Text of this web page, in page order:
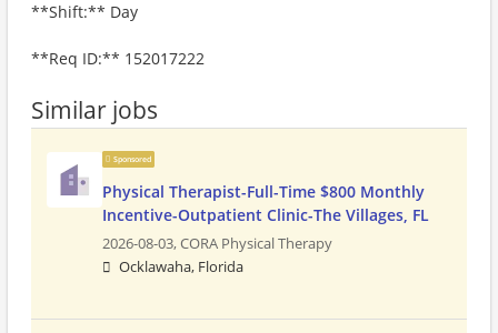
**Shift:** Day
**Req ID:** 152017222
Similar jobs
Sponsored
Physical Therapist-Full-Time $800 Monthly
Incentive-Outpatient Clinic-The Villages, FL
2026-08-03,CORA Physical Therapy
Ocklawaha, Florida